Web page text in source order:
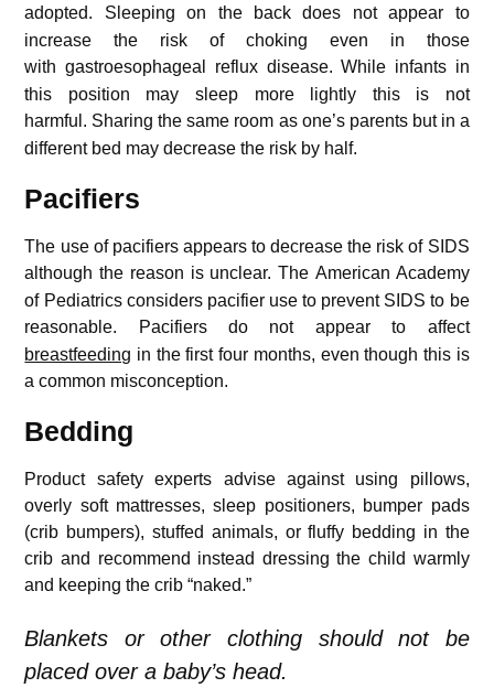
adopted. Sleeping on the back does not appear to
increase the risk of choking even in those
with gastroesophageal reflux disease. While infants in
this position may sleep more lightly this is not
harmful. Sharing the same room as one’s parents but in a
different bed may decrease the risk by half.
Pacifiers
The use of pacifiers appears to decrease the risk of SIDS
although the reason is unclear.The American Academy
of Pediatrics considers pacifier use to prevent SIDS to be
reasonable. Pacifiers do not appear to affect
breastfeeding in the first four months, even though this is
a common misconception.
Bedding
Product safety experts advise against using pillows,
overly soft mattresses, sleep positioners, bumper pads
(crib bumpers), stuffed animals, or fluffy bedding in the
crib and recommend instead dressing the child warmly
and keeping the crib “naked.”
Blankets or other clothing should not be
placed over a baby’s head.